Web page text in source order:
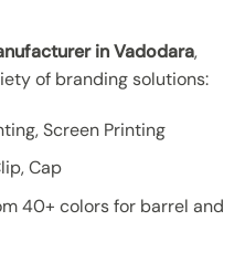
in Vadodara,
of branding solutions:
Screen Printing
Cap
40+ colors for barrel and